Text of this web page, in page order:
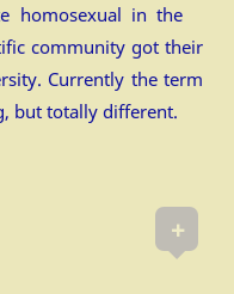
homosexual in the
community got their
Currently the term
but totally different.
+